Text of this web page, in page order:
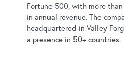
Fortune 500, with more
in annual revenue. The
headquartered in Valley
a presence in 50+ countries.